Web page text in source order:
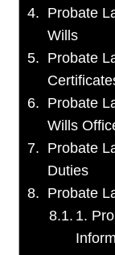
Probate
Wills
Probate
Probate
Wills
Probate
Duties
Probate
1.